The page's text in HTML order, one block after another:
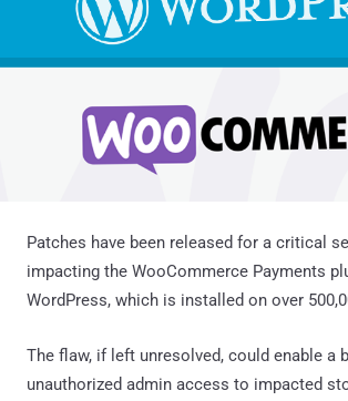
Patches have been released for a critical
impacting the WooCommerce Payments
WordPress, which is installed on over
The flaw, if left unresolved, could enable a
unauthorized admin access to impacted